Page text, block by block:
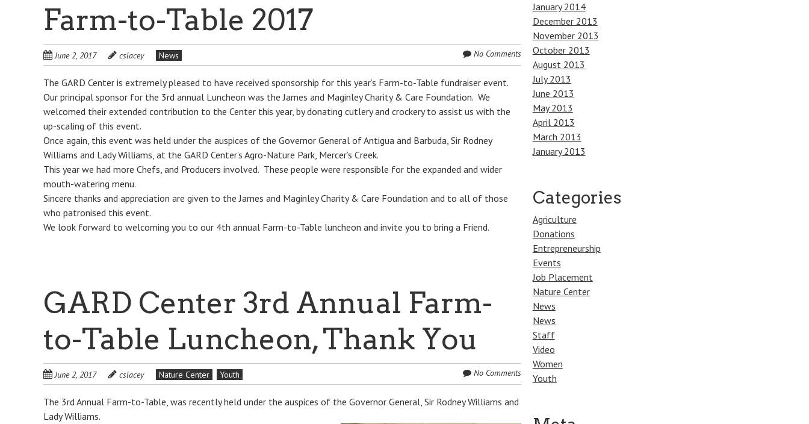
Farm-to-Table 2017
June 2, 2017 cslacey News No Comments
The GARD Center is extremely pleased to have received sponsorship for this year’s Farm-to-Table fundraiser event.
Our principal sponsor for the 3rd annual Luncheon was the James and Maginley Charity & Care Foundation. We
welcomed their extended contribution to the Center this year, by donating cutlery and crockery to assist us with the
up-scaling of this event.
Once again, this event was held under the auspices of the Governor General of Antigua and Barbuda, Sir Rodney
Williams and Lady Williams, at the GARD Center’s Agro-Nature Park, Mercer’s Creek.
This year we had more Chefs, and Producers involved. These people were responsible for the expanded and wider
mouth-watering menu.
Sincere thanks and appreciation are given to the James and Maginley Charity & Care Foundation and to all of those
who patronised this event.
We look forward to welcoming you to our 4th annual Farm-to-Table luncheon and invite you to bring a Friend.
GARD Center 3rd Annual Farm-
to-Table Luncheon, Thank You
June 2, 2017 cslacey Nature Center Youth No Comments
The 3rd Annual Farm-to-Table, was recently held under the auspices of the Governor General, Sir Rodney Williams and
Lady Williams.
January 2014
December 2013
November 2013
October 2013
August 2013
July 2013
June 2013
May 2013
April 2013
March 2013
January 2013
Categories
Agriculture
Donations
Entrepreneurship
Events
Job Placement
Nature Center
News
News
Staff
Video
Women
Youth